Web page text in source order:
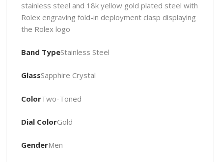
stainless steel and 18k yellow gold plated steel with
Rolex engraving fold-in deployment clasp displaying
the Rolex logo
Band TypeStainless Steel
GlassSapphire Crystal
ColorTwo-Toned
Dial ColorGold
GenderMen